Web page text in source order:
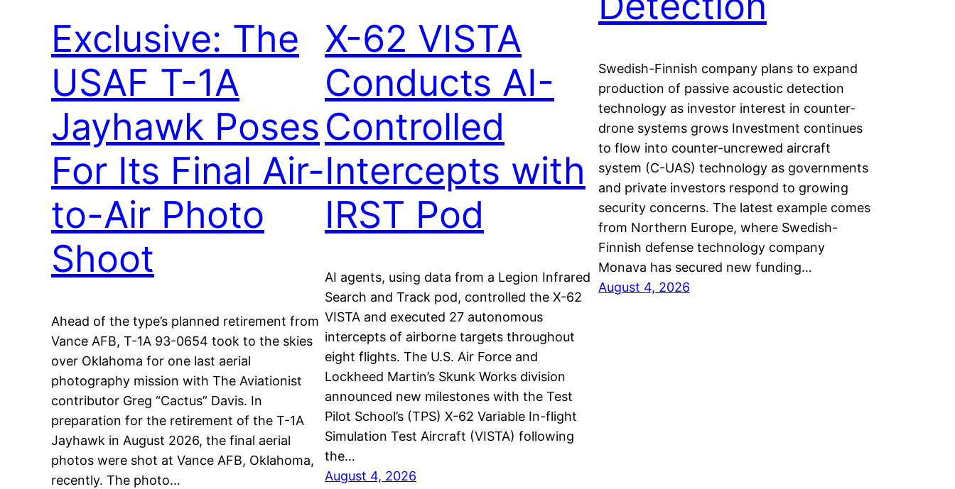
Exclusive: The
USAF T-1A
Jayhawk Poses
For Its Final Air-
to-Air Photo
Shoot
Ahead of the type’s planned retirement from
Vance AFB, T-1A 93-0654 took to the skies
over Oklahoma for one last aerial
photography mission with The Aviationist
contributor Greg “Cactus” Davis. In
preparation for the retirement of the T-1A
Jayhawk in August 2026, the final aerial
photos were shot at Vance AFB, Oklahoma,
recently. The photo…
X-62 VISTA
Conducts AI-
Controlled
Intercepts with
IRST Pod
AI agents, using data from a Legion Infrared
Search and Track pod, controlled the X-62
VISTA and executed 27 autonomous
intercepts of airborne targets throughout
eight flights. The U.S. Air Force and
Lockheed Martin’s Skunk Works division
announced new milestones with the Test
Pilot School’s (TPS) X-62 Variable In-flight
Simulation Test Aircraft (VISTA) following
the…
August 4, 2026
Swedish-Finnish company plans to expand
production of passive acoustic detection
technology as investor interest in counter-
drone systems grows Investment continues
to flow into counter-uncrewed aircraft
system (C-UAS) technology as governments
and private investors respond to growing
security concerns. The latest example comes
from Northern Europe, where Swedish-
Finnish defense technology company
Monava has secured new funding…
August 4, 2026